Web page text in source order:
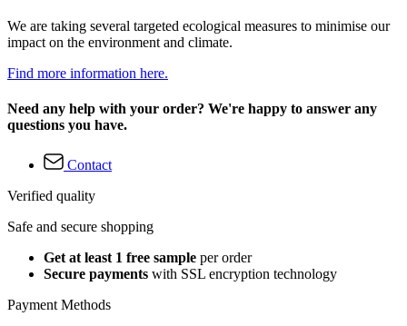
We are taking several targeted ecological measures to minimise our
impact on the environment and climate.
Find more information here.
Need any help with your order? We're happy to answer any
questions you have.
Contact
Verified quality
Safe and secure shopping
Get at least 1 free sample per order
Secure payments with SSL encryption technology
Payment Methods